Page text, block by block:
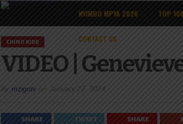
NYIMBO MPYA 2026 TOP
CONTACT US
CHINO KIDD
VIDEO |
By mzigotv on January 27, 2024
SHARE TWEET SHARE